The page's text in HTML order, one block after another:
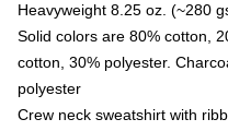
Heavyweight 8.25 oz. (~280
Solid colors are 80% cotton,
cotton, 30% polyester.
polyester
Crew neck sweatshirt with